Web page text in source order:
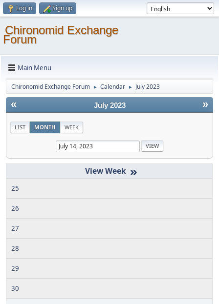
Log in Sign up
Chironomid Exchange
Forum
Main Menu
Chironomid Exchange Forum ► Calendar ► July 2023
« »
July 2023
LIST MONTH WEEK
»
25
26
27
28
29
30